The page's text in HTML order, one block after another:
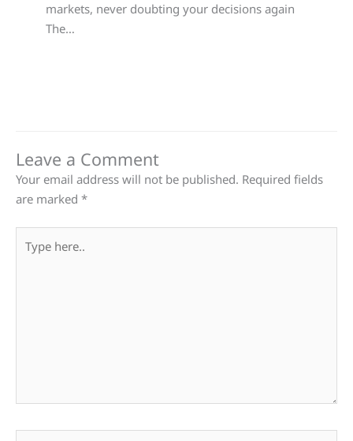
markets, never doubting your decisions again
The…
Leave a Comment
Your email address will not be published. Required fields
are marked *
here..